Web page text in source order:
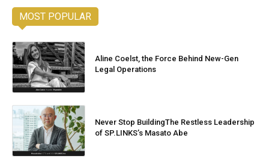
MOST POPULAR
Aline Coelst, the Force Behind New-Gen
Legal Operations
Never Stop BuildingThe Restless Leadership
of SP.LINKS’s Masato Abe